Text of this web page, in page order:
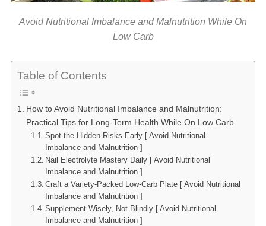
Avoid Nutritional Imbalance and Malnutrition While On
Low Carb
Table of Contents
How to Avoid Nutritional Imbalance and Malnutrition:
Practical Tips for Long-Term Health While On Low Carb
Spot the Hidden Risks Early [ Avoid Nutritional
Imbalance and Malnutrition ]
Nail Electrolyte Mastery Daily [ Avoid Nutritional
Imbalance and Malnutrition ]
Craft a Variety-Packed Low-Carb Plate [ Avoid Nutritional
Imbalance and Malnutrition ]
Supplement Wisely, Not Blindly [ Avoid Nutritional
Imbalance and Malnutrition ]